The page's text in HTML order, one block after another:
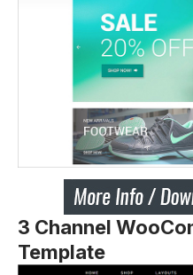
3 Channel
Template